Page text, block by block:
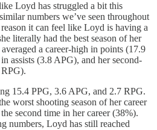
Loyd has struggled a bit this
numbers we’ve seen throughout
it can feel like Loyd is having a
literally had the best season of her
a career-high in points (17.9
assists (3.8 APG), and her second-
15.4 PPG, 3.6 APG, and 2.7 RPG.
worst shooting season of her career
second time in her career (38%).
numbers, Loyd has still reached